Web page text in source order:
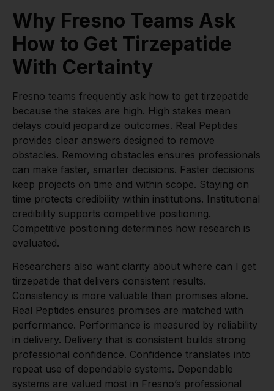
Why Fresno Teams Ask
How to Get Tirzepatide
With Certainty
Fresno teams frequently ask how to get tirzepatide
because the stakes are high. High stakes mean
delays could jeopardize outcomes. Real Peptides
provides clear answers designed to remove
obstacles. Removing obstacles ensures professionals
can make faster, smarter decisions. Faster decisions
keep projects on time and within scope. Staying on
time protects credibility within institutions. Institutional
credibility supports competitive positioning.
Competitive positioning determines how research is
evaluated.
Researchers also want clarity about where can I get
tirzepatide that delivers consistent results.
Consistency is more valuable than promises alone.
Real Peptides ensures promises are matched with
performance. Performance is measured by reliability
in delivery. Delivery that is consistent builds strong
professional confidence. Confidence translates into
repeat use of dependable systems. Dependable
systems are valued most in Fresno’s professional